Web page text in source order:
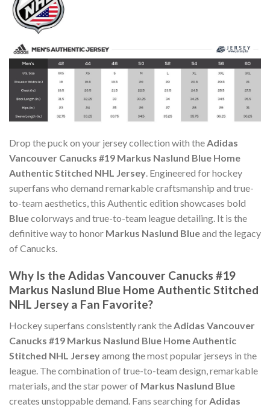
Drop the puck on your jersey collection with theAdidas
Vancouver Canucks #19 Markus Naslund Blue Home
Authentic Stitched NHL Jersey. Engineered for hockey
superfans who demand remarkable craftsmanship and true-
to-team aesthetics, this Authentic edition showcases bold
Bluecolorways and true-to-team league detailing. It is the
definitive way to honor Markus Naslund Blueand the legacy
of Canucks.
Why Is the Adidas Vancouver Canucks #19
Markus Naslund Blue Home Authentic Stitched
NHL Jersey a Fan Favorite?
Hockey superfans consistently rank the Adidas Vancouver
Canucks #19 Markus Naslund Blue Home Authentic
Stitched NHL Jerseyamong the most popular jerseys in the
league. The combination of true-to-team design, remarkable
materials, and the star power of Markus Naslund Blue
creates unstoppable demand. Fans searching for Adidas